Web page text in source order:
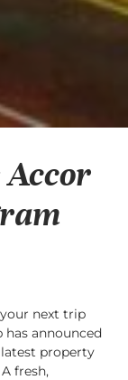
next trip
announced
property
fresh,